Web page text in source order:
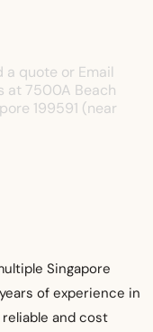
quote or Email
at 7500A Beach
199591 (near
Singapore
of experience in
reliable and cost